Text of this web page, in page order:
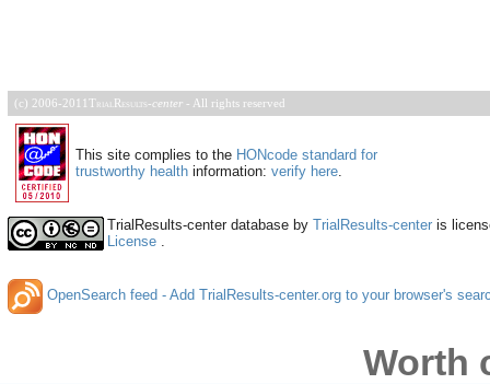
(c) 2006-2011 TrialResults-center - All rights reserved
This site complies to the HONcode standard for
trustworthy health information: verify here.
TrialResults-center database by TrialResults-center is
License .
OpenSearch feed - Add TrialResults-center.org to your browser's
Worth